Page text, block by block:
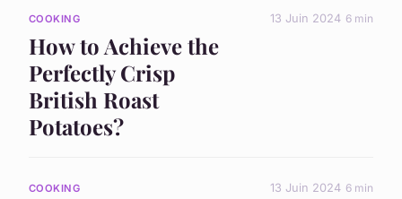
COOKING
How to Achieve the
Perfectly Crisp
British Roast
Potatoes?
13 Juin 2024 6 min
COOKING 13 Juin 2024 6 min